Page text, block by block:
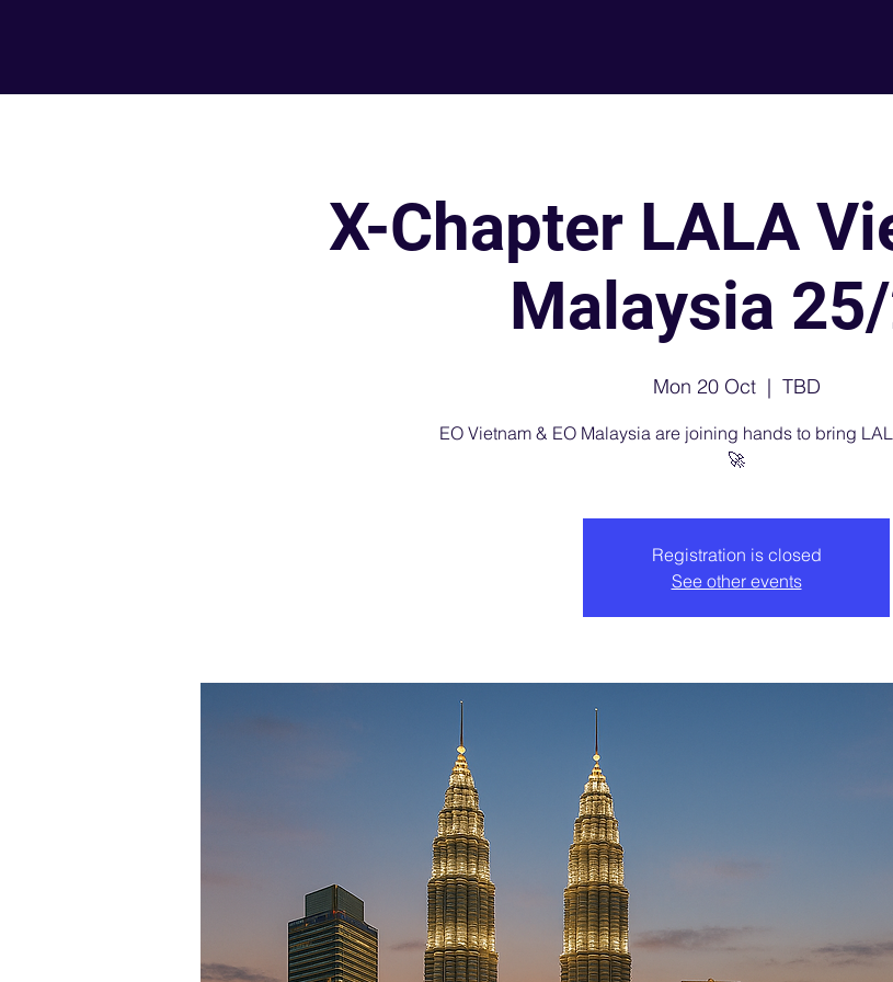
X-Chapter LALA
Malaysia
Mon 20 Oct
  |
TBD
EO Vietnam & EO Malaysia are joining hands to bring
🚀
Registration is closed
See other events